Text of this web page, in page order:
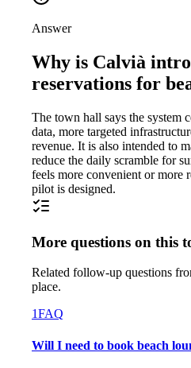
Answer
Why is Calvià
reservations for
The town hall says the system
data, more targeted
revenue. It is also intended to
reduce the daily scramble for
feels more convenient or more
pilot is designed.
More questions on this
Related follow-up questions
place.
1FAQ
Will I need to book beach